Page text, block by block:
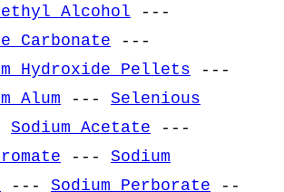
Alcohol ---
Carbonate ---
Hydroxide Pellets ---
Alum --- Selenious
Sodium Acetate ---
--- Sodium
--- Sodium Perborate --